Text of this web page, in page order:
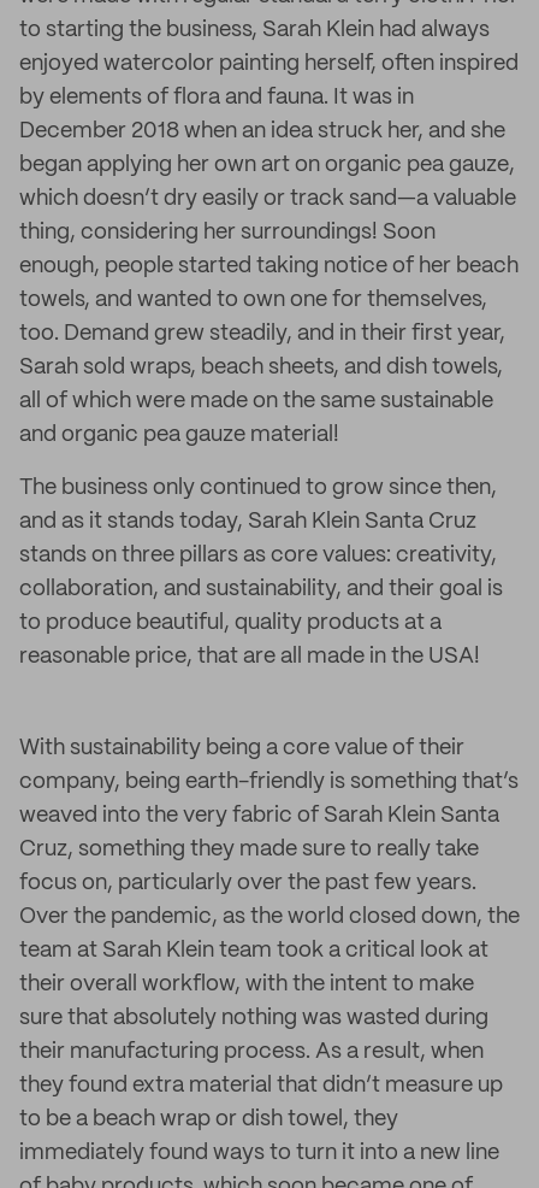
to starting the business, Sarah Klein had always
enjoyed watercolor painting herself, often inspired
by elements of flora and fauna. It was in
December 2018 when an idea struck her, and she
began applying her own art on organic pea gauze,
which doesn’t dry easily or track sand—a valuable
thing, considering her surroundings! Soon
enough, people started taking notice of her beach
towels, and wanted to own one for themselves,
too. Demand grew steadily, and in their first year,
Sarah sold wraps, beach sheets, and dish towels,
all of which were made on the same sustainable
and organic pea gauze material!
The business only continued to grow since then,
and as it stands today, Sarah Klein Santa Cruz
stands on three pillars as core values: creativity,
collaboration, and sustainability, and their goal is
to produce beautiful, quality products at a
reasonable price, that are all made in the USA!
With sustainability being a core value of their
company, being earth-friendly is something that’s
weaved into the very fabric of Sarah Klein Santa
Cruz, something they made sure to really take
focus on, particularly over the past few years.
Over the pandemic, as the world closed down, the
team at Sarah Klein team took a critical look at
their overall workflow, with the intent to make
sure that absolutely nothing was wasted during
their manufacturing process. As a result, when
they found extra material that didn’t measure up
to be a beach wrap or dish towel, they
immediately found ways to turn it into a new line